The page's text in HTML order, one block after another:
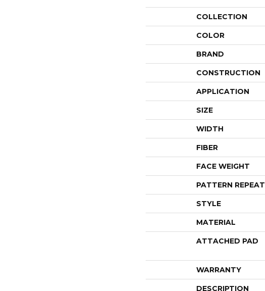
COLLECTION
COLOR
BRAND
CONSTRUCTION
APPLICATION
SIZE
WIDTH
FIBER
FACE WEIGHT
PATTERN REPEAT
STYLE
MATERIAL
ATTACHED PAD
WARRANTY
DESCRIPTION